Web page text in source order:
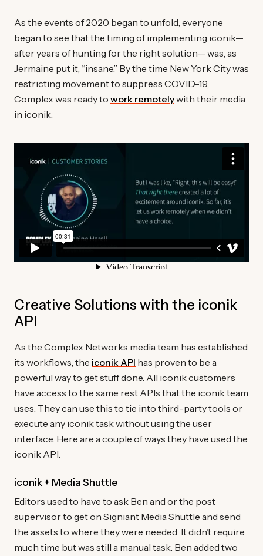
As the events of 2020 began to unfold, everyone
began to see that the timing of implementing iconik—
after years of hunting for the right solution— was, as
Jermaine put it, “insane.” By the time New York City was
restricting movement to suppress COVID-19,
Complex was ready to work remotelywith their media
in iconik.
Creative Solutions with the iconik
API
As the Complex Networks media team has established
its workflows, the iconik API has proven to be a
powerful way to get stuff done. All iconik customers
have access to the same rest APIs that the iconik team
uses. They can use this to tie into third-party tools or
execute any iconik task without using the user
interface. Here are a couple of ways they have used the
iconik API.
iconik + Media Shuttle
Editors used to have to ask Ben and or the post
supervisor to get on Signiant Media Shuttle and send
the assets to where they were needed. It didn’t require
much time but was still a manual task. Ben added two